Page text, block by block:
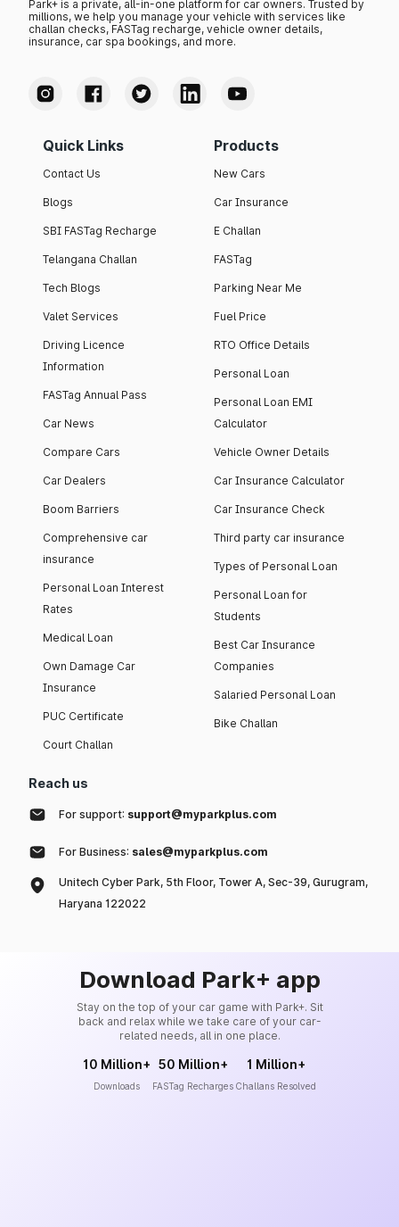
Park+ is a private, all-in-one platform for car owners. Trusted by
millions, we help you manage your vehicle with services like
challan checks, FASTag recharge, vehicle owner details,
insurance, car spa bookings, and more.
Quick Links
Contact Us
Blogs
SBI FASTag Recharge
Telangana Challan
Tech Blogs
Valet Services
Driving Licence
Information
FASTag Annual Pass
Car News
Compare Cars
Car Dealers
Boom Barriers
Comprehensive car
insurance
Personal Loan Interest
Rates
Medical Loan
Own Damage Car
Insurance
PUC Certificate
Court Challan
Products
New Cars
Car Insurance
E Challan
FASTag
Parking Near Me
Fuel Price
RTO Office Details
Personal Loan
Personal Loan EMI
Calculator
Vehicle Owner Details
Car Insurance Calculator
Car Insurance Check
Third party car insurance
Types of Personal Loan
Personal Loan for
Students
Best Car Insurance
Companies
Salaried Personal Loan
Bike Challan
Reach us
For support: support@myparkplus.com
For Business: sales@myparkplus.com
Unitech Cyber Park, 5th Floor, Tower A, Sec-39, Gurugram,
Haryana 122022
Download Park+ app
Stay on the top of your car game with Park+. Sit
back and relax while we take care of your car-
related needs, all in one place.
10 Million+
Downloads
50 Million+
FASTag Recharges
1 Million+
Challans Resolved